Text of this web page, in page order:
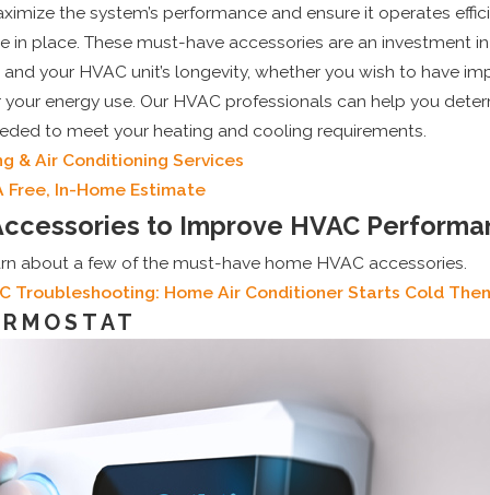
the system’s performance and ensure it operates
in place. These must-have accessories are an investment in
your HVAC unit’s longevity, whether you wish to have
energy use. Our HVAC professionals can help you
to meet your heating and cooling requirements.
& Air Conditioning Services
Free, In-Home Estimate
to Improve HVAC
about a few of the must-have home HVAC accessories.
Troubleshooting: Home Air Conditioner Starts Cold